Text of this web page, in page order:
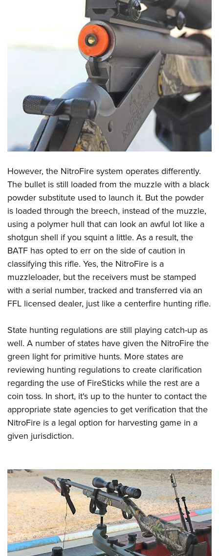
However, the NitroFire system operates differently.
The bullet is still loaded from the muzzle with a black
powder substitute used to launch it. But the powder
is loaded through the breech, instead of the muzzle,
using a polymer hull that can look an awful lot like a
shotgun shell if you squint a little. As a result, the
BATF has opted to err on the side of caution in
classifying this rifle. Yes, the NitroFire is a
muzzleloader, but the receivers must be stamped
with a serial number, tracked and transferred via an
FFL licensed dealer, just like a centerfire hunting rifle.
State hunting regulations are still playing catch-up as
well. A number of states have given the NitroFire the
green light for primitive hunts. More states are
reviewing hunting regulations to create clarification
regarding the use of FireSticks while the rest are a
coin toss. In short, it's up to the hunter to contact the
appropriate state agencies to get verification that the
NitroFire is a legal option for harvesting game in a
given jurisdiction.